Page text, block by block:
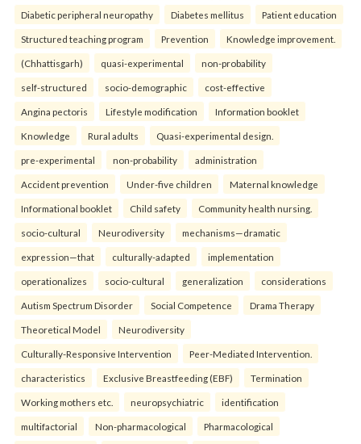
Diabetic peripheral neuropathy Diabetes mellitus Patient education
Structured teaching program Prevention Knowledge improvement.
(Chhattisgarh) quasi-experimental non-probability
self-structured socio-demographic cost-effective
Angina pectoris Lifestyle modification Information booklet
Knowledge Rural adults Quasi-experimental design.
pre-experimental non-probability administration
Accident prevention Under-five children Maternal knowledge
Informational booklet Child safety Community health nursing.
socio-cultural Neurodiversity mechanisms—dramatic
expression—that culturally-adapted implementation
operationalizes socio-cultural generalization considerations
Autism Spectrum Disorder Social Competence Drama Therapy
Theoretical Model Neurodiversity
Culturally-Responsive Intervention Peer-Mediated Intervention.
characteristics Exclusive Breastfeeding (EBF) Termination
Working mothers etc. neuropsychiatric identification
multifactorial Non-pharmacological Pharmacological